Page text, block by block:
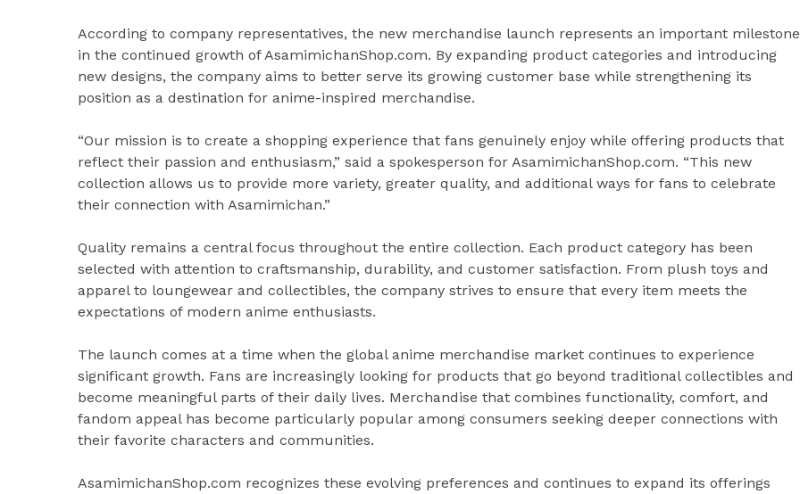
According to company representatives, the new merchandise launch represents an important milestone
in the continued growth of AsamimichanShop.com. By expanding product categories and introducing
new designs, the company aims to better serve its growing customer base while strengthening its
position as a destination for anime-inspired merchandise.
“Our mission is to create a shopping experience that fans genuinely enjoy while offering products that
reflect their passion and enthusiasm,” said a spokesperson for AsamimichanShop.com. “This new
collection allows us to provide more variety, greater quality, and additional ways for fans to celebrate
their connection with Asamimichan.”
Quality remains a central focus throughout the entire collection. Each product category has been
selected with attention to craftsmanship, durability, and customer satisfaction. From plush toys and
apparel to loungewear and collectibles, the company strives to ensure that every item meets the
expectations of modern anime enthusiasts.
The launch comes at a time when the global anime merchandise market continues to experience
significant growth. Fans are increasingly looking for products that go beyond traditional collectibles and
become meaningful parts of their daily lives. Merchandise that combines functionality, comfort, and
fandom appeal has become particularly popular among consumers seeking deeper connections with
their favorite characters and communities.
AsamimichanShop.com recognizes these evolving preferences and continues to expand its offerings